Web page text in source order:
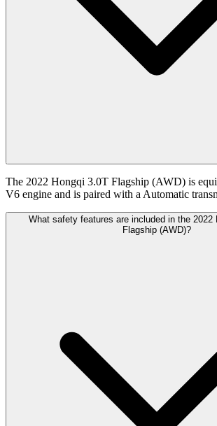
The 2022 Hongqi 3.0T Flagship (AWD) is
V6 engine and is paired with a Automatic
What safety features are included in the 2022
Flagship (AWD)?